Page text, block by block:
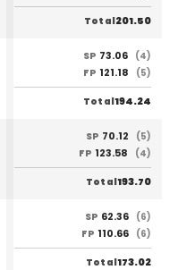
Total201.50
SP 73.06 (4)
FP 121.18 (5)
Total194.24
SP 70.12
(5)
FP 123.58 (4)
Total193.70
SP 62.36 (6)
FP 110.66 (6)
Total173.02